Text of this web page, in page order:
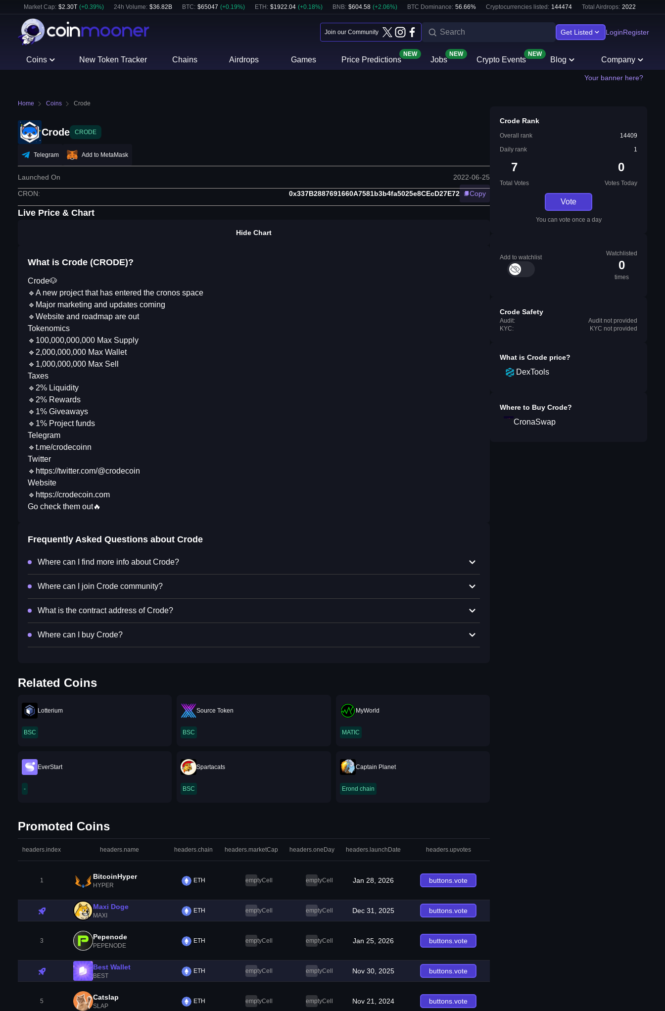
Market Cap: $2.30T (+0.39%) 24h Volume: $36.82B BTC: $65047 (+0.19%) ETH : $1922.04 (+0.18%) BNB: $604.58 (+2.06%) BTC Dominance: 56.66% Cryptocurrencies listed: 144474 Total Airdrops: 2022
Join our Community Get Listed LoginRegister
Coins New Token Tracker Chains Airdrops Games Price Predictions
NEW
Jobs
NEW
Crypto Events
NEW
Blog Company
Your banner here?
Home Coins Crode
Crode CRODE
Telegram Add to MetaMask
Launched On 2022-06-25
CRON: 0x337B2887691660A7581b3b4fa5025e8CEcD27E72 Copy
Live Price & Chart
Hide Chart
What is Crode (CRODE)?
Crode🐶
🔹A new project that has entered the cronos space
🔹Major marketing and updates coming
🔹Website and roadmap are out
Tokenomics
🔹100,000,000,000 Max Supply
🔹2,000,000,000 Max Wallet
🔹1,000,000,000 Max Sell
Taxes
🔹2% Liquidity
🔹2% Rewards
🔹1% Giveaways
🔹1% Project funds
Telegram
🔹t.me/crodecoinn
Twitter
🔹https://twitter.com/@crodecoin
Website
🔹https://crodecoin.com
Go check them out🔥
Frequently Asked Questions about Crode
Where can I find more info about Crode?
Where can I join Crode community?
What is the contract address of Crode?
Where can I buy Crode?
Related Coins
Lotterium
BSC
Source Token
BSC
MyWorld
MATIC
EverStart
-
Spartacats
BSC
Captain Planet
Erond chain
Promoted Coins
headers.index headers.name headers.chain headers.marketCap headers.oneDay headers.launchDate headers.upvotes
1 BitcoinHyper
HYPER
ETH emptyCell emptyCell Jan 28, 2026 buttons.vote
Maxi Doge
MAXI
ETH emptyCell emptyCell Dec 31, 2025 buttons.vote
3 Pepenode
PEPENODE
ETH emptyCell emptyCell Jan 25, 2026 buttons.vote
Best Wallet
BEST
ETH emptyCell emptyCell Nov 30, 2025 buttons.vote
5 Catslap
SLAP
ETH emptyCell emptyCell Nov 21, 2024 buttons.vote
Crode Rank
Overall rank
14409
Daily rank
1
7
Total Votes
0
Votes Today
Vote
You can vote once a day
Add to watchlist
Watchlisted
0
times
Crode Safety
Audit:
Audit not provided
KYC:
KYC not provided
What is Crode price?
DexTools
Where to Buy Crode?
CronaSwap